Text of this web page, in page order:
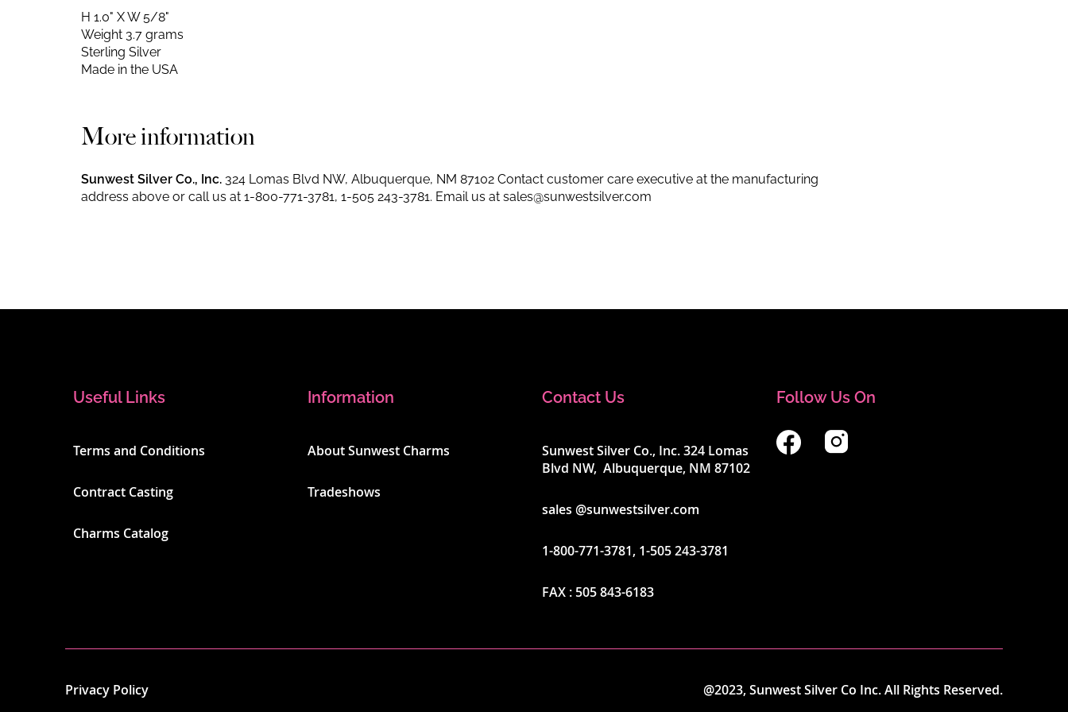
H 1.0" X W 5/8"
Weight 3.7 grams
Sterling Silver
Made in the USA
More information
Sunwest Silver Co., Inc. 324 Lomas Blvd NW, Albuquerque, NM 87102 Contact customer care executive at the manufacturing
address above or call us at 1-800-771-3781, 1-505 243-3781. Email us at sales@sunwestsilver.com
Useful Links
Terms and Conditions
Contract Casting
Charms Catalog
Information
About Sunwest Charms
Tradeshows
Contact Us
Sunwest Silver Co., Inc. 324 Lomas
Blvd NW, Albuquerque, NM 87102
sales @sunwestsilver.com
1-800-771-3781, 1-505 243-3781
FAX : 505 843-6183
Follow Us On
Privacy Policy @2023, Sunwest Silver Co Inc. All Rights Reserved.